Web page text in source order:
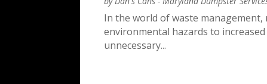
In the world of waste management,
environmental hazards to
unnecessary...